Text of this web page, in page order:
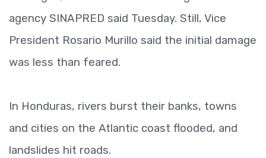
agency SINAPRED said Tuesday. Still, Vice
President Rosario Murillo said the initial damage
was less than feared.
In Honduras, rivers burst their banks, towns
and cities on the Atlantic coast flooded, and
landslides hit roads.